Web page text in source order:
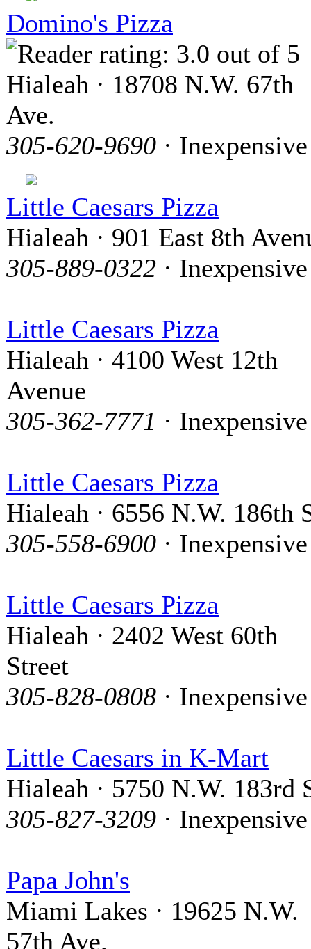
Domino's Pizza
Hialeah · 18708 N.W. 67th
Ave.
305-620-9690 · Inexpensive
Little Caesars Pizza
Hialeah · 901 East 8th
305-889-0322 · Inexpensive
Little Caesars Pizza
Hialeah · 4100 West 12th
Avenue
305-362-7771 · Inexpensive
Little Caesars Pizza
Hialeah · 6556 N.W. 186th
305-558-6900 · Inexpensive
Little Caesars Pizza
Hialeah · 2402 West 60th
Street
305-828-0808 · Inexpensive
Little Caesars in K-Mart
Hialeah · 5750 N.W. 183rd
305-827-3209 · Inexpensive
Papa John's
Miami Lakes · 19625 N.W.
57th Ave.